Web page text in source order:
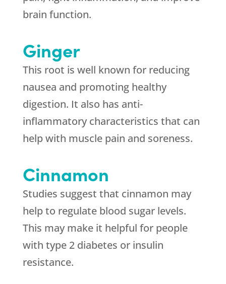
brain function.
Ginger
This root is well known for reducing
nausea and promoting healthy
digestion. It also has anti-
inflammatory characteristics that can
help with muscle pain and soreness.
Cinnamon
Studies suggest that cinnamon may
help to regulate blood sugar levels.
This may make it helpful for people
with type 2 diabetes or insulin
resistance.